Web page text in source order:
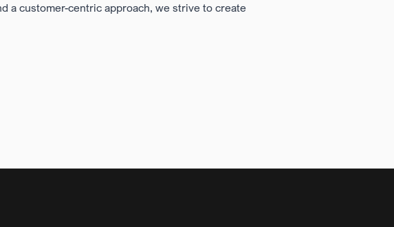
acustomer-centric approach, we strive to create